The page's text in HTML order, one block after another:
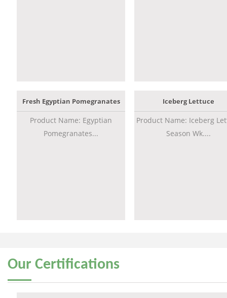
Fresh Egyptian Pomegranates
Product Name: Egyptian
Pomegranates...
Iceberg Lettuce
Product Name: Iceberg
Season Wk....
Our Certifications